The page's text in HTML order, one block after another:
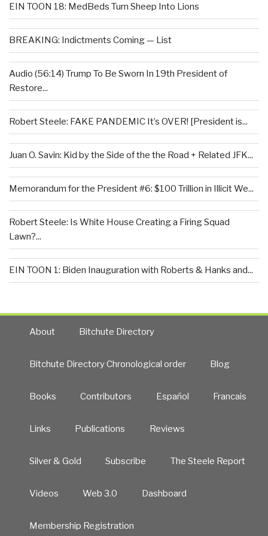
EIN TOON 18: MedBeds Turn Sheep Into Lions
BREAKING: Indictments Coming — List
Audio (56:14) Trump To Be Sworn In 19th President of
Restore...
Robert Steele: FAKE PANDEMIC It’s OVER! [President is...
Juan O. Savin: Kid by the Side of the the Road + Related JFK...
Memorandum for the President #6: $100 Trillion in Illicit We...
Robert Steele: Is White House Creating a Firing Squad
Lawn?...
EIN TOON 1: Biden Inauguration with Roberts & Hanks and...
About Bitchute Directory
Bitchute Directory Chronological order Blog
Books Contributors Español Francais
Links Publications Reviews
Silver & Gold Subscribe The Steele Report
Videos Web 3.0 Dashboard
Membership Registration